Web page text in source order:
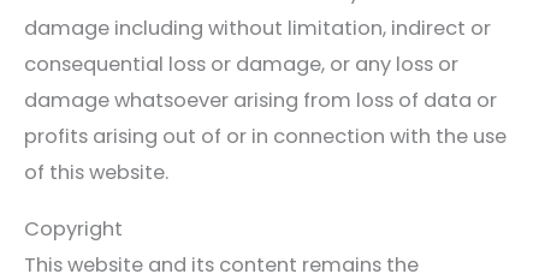
damage including without limitation, indirect or
consequential loss or damage, or any loss or
damage whatsoever arising from loss of data or
profits arising out of or in connection with the use
of this website.
Copyright
This website and its content remains the